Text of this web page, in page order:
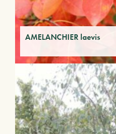
AMELANCHIER laevis